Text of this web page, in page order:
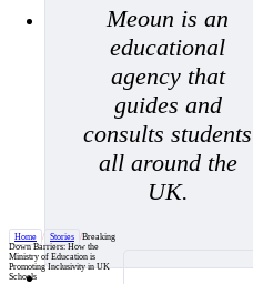
Meoun is an
educational
agency that
guides and
consults students
all around the
UK.
Home / Stories /Breaking
Down Barriers: How the
Ministry of Education is
Promoting Inclusivity in UK
Schools